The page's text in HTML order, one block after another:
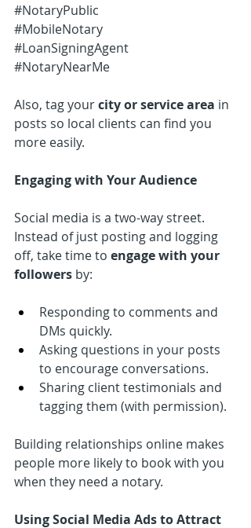
#NotaryPublic
#MobileNotary
#LoanSigningAgent
#NotaryNearMe
Also, tag your city or service area in
posts so local clients can find you
more easily.
Engaging with Your Audience
Social media is a two-way street.
Instead of just posting and logging
off, take time to engage with your
followers by:
Responding to comments and
DMs quickly.
Asking questions in your posts
to encourage conversations.
Sharing client testimonials and
tagging them (with permission).
Building relationships online makes
people more likely to book with you
when they need a notary.
Using Social Media Ads to Attract